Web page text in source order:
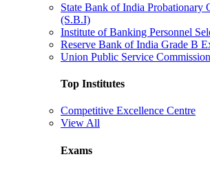
State Bank of India Probationary
(S.B.I)
Institute of Banking Personnel
Reserve Bank of India Grade B
Union Public Service
Top Institutes
Competitive Excellence Centre
View All
Exams